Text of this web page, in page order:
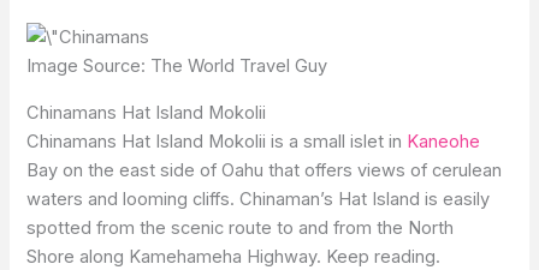
Image Source: The World Travel Guy
Chinamans Hat Island Mokolii
Chinamans Hat Island Mokolii is a small islet in Kaneohe
Bay on the east side of Oahu that offers views of cerulean
waters and looming cliffs. Chinaman’s Hat Island is easily
spotted from the scenic route to and from the North
Shore along Kamehameha Highway. Keep reading.